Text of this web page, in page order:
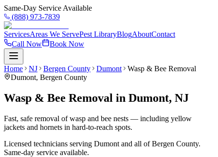
Same-Day Service Available
(888) 973-7839
ServicesAreas We ServePest LibraryBlogAboutContact
Call Now
Book Now
Home NJ Bergen County Dumont
Wasp & Bee Removal
Dumont, Bergen County
Wasp & Bee Removal in Dumont, NJ
Fast, safe removal of wasp and bee nests — including yellow
jackets and hornets in hard-to-reach spots.
Licensed technicians serving Dumont and all ofBergen County.
Same-day service available.